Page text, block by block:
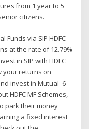
from 1 year to 5
citizens.
Funds via SIP HDFC
at the rate of 12.79%
in SIP with HDFC
your returns on
invest in Mutual 6
HDFC MF Schemes,
park their money
a fixed interest